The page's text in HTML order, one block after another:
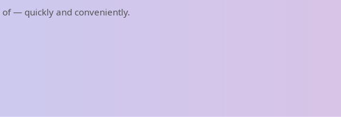
of — quickly and conveniently.